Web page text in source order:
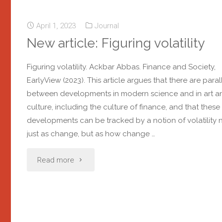
April 1, 2023
Journal
New article: Figuring volatility
Figuring volatility. Ackbar Abbas. Finance and Society,
EarlyView (2023). This article argues that there are
between developments in modern science and in art
culture, including the culture of finance, and that these
developments can be tracked by a notion of volatility
just as change, but as how change …
Read more